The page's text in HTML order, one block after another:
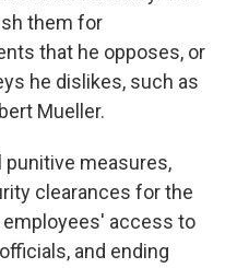
them for
that he opposes, or
he dislikes, such as
Mueller.
measures,
clearances for the
access to
and ending